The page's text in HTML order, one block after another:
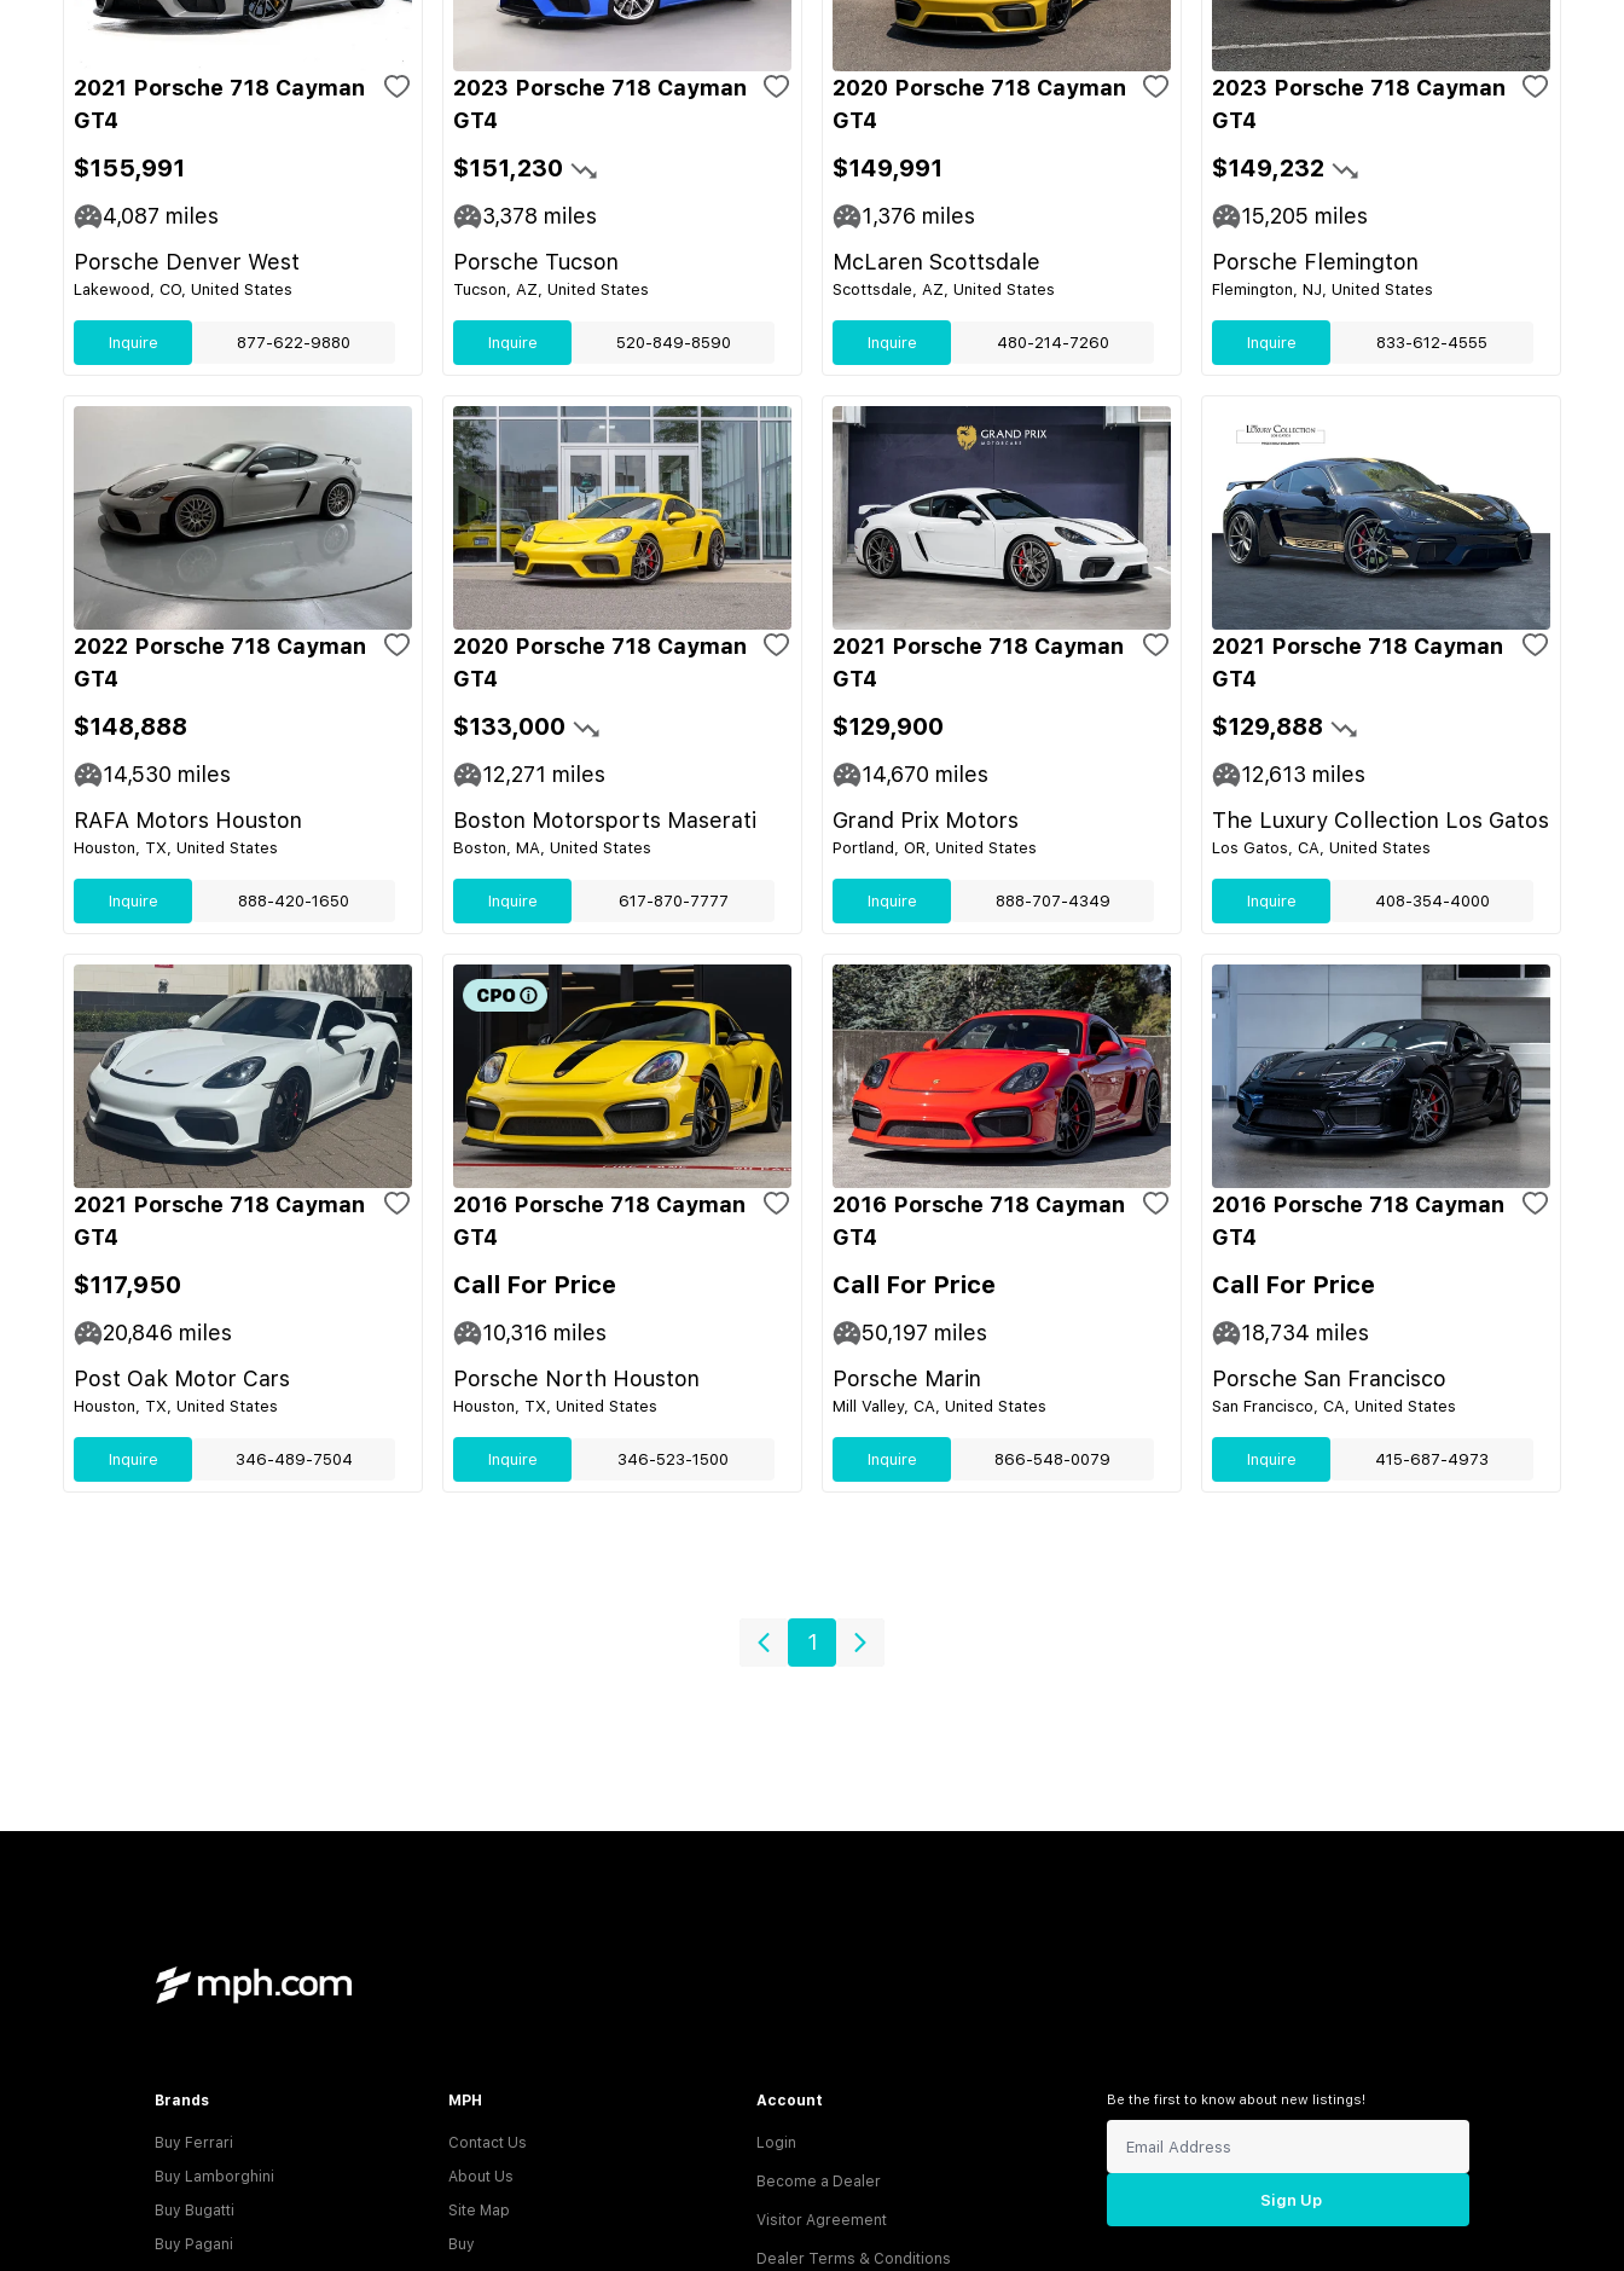
2021 Porsche 718 Cayman
GT4
$155,991
4,087 miles
Porsche Denver West
Lakewood, CO, United States
Inquire 877-622-9880
2023 Porsche 718 Cayman
GT4
$151,230
3,378 miles
Porsche Tucson
Tucson, AZ, United States
Inquire 520-849-8590
2020 Porsche 718 Cayman
GT4
$149,991
1,376 miles
McLaren Scottsdale
Scottsdale, AZ, United States
Inquire 480-214-7260
2023 Porsche 718 Cayman
GT4
$149,232
15,205 miles
Porsche Flemington
Flemington, NJ, United States
Inquire 833-612-4555
2022 Porsche 718 Cayman
GT4
$148,888
14,530 miles
RAFA Motors Houston
Houston, TX, United States
Inquire 888-420-1650
2020 Porsche 718 Cayman
GT4
$133,000
12,271 miles
Boston Motorsports Maserati
Boston, MA, United States
Inquire 617-870-7777
2021 Porsche 718 Cayman
GT4
$129,900
14,670 miles
Grand Prix Motors
Portland, OR, United States
Inquire 888-707-4349
2021 Porsche 718 Cayman
GT4
$129,888
12,613 miles
The Luxury Collection Los Gatos
Los Gatos, CA, United States
Inquire 408-354-4000
2021 Porsche 718 Cayman
GT4
$117,950
20,846 miles
Post Oak Motor Cars
Houston, TX, United States
Inquire 346-489-7504
2016 Porsche 718 Cayman
GT4
Call For Price
10,316 miles
Porsche North Houston
Houston, TX, United States
Inquire 346-523-1500
2016 Porsche 718 Cayman
GT4
Call For Price
50,197 miles
Porsche Marin
Mill Valley, CA, United States
Inquire 866-548-0079
2016 Porsche 718 Cayman
GT4
Call For Price
18,734 miles
Porsche San Francisco
San Francisco, CA, United States
Inquire 415-687-4973
1
Brands
Buy Ferrari
Buy Lamborghini
Buy Bugatti
Buy Pagani
MPH
Contact Us
About Us
Site Map
Buy
Account
Login
Become a Dealer
Visitor Agreement
Dealer Terms & Conditions
Be the first to know about new listings!
Sign Up